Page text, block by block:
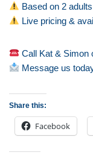
Based on 2
Live pricing &
Call Kat & Simon
Message us
Share this:
Facebook